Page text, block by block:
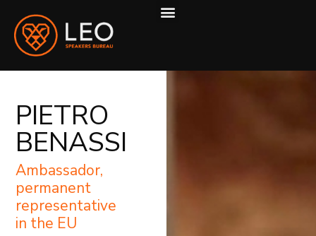
PIETRO
BENASSI
Ambassador,
permanent
representative
in the EU